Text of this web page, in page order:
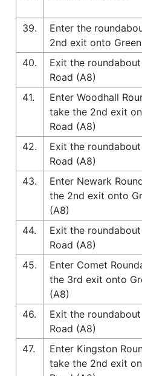
39.
Enter the
2nd exit onto
40.
Exit the
Road (A8)
41.
Enter Woodhall
take the 2nd exit
Road (A8)
42.
Exit the
Road (A8)
43.
Enter Newark
the 2nd exit onto
(A8)
44.
Exit the
Road (A8)
45.
Enter Comet
the 3rd exit onto
(A8)
46.
Exit the
Road (A8)
47.
Enter Kingston
take the 2nd exit